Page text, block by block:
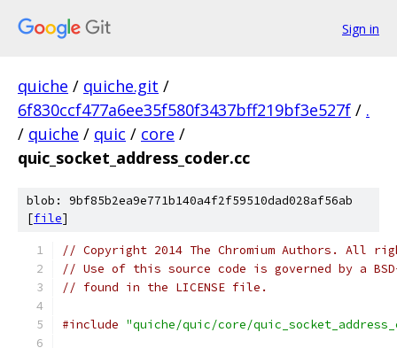
Sign in
quiche / quiche.git /
6f830ccf477a6ee35f580f3437bff219bf3e527f / .
/ quiche / quic / core /
quic_socket_address_coder.cc
blob: 9bf85b2ea9e771b140a4f2f59510dad028af56ab
[file]
// Copyright 2014 The Chromium Authors. All
// Use of this source code is governed by a
// found in the LICENSE file.
#include "quiche/quic/core/